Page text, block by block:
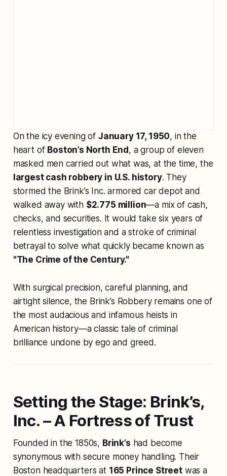
On the icy evening of January 17, 1950, in the
heart of Boston’s North End, a group of eleven
masked men carried out what was, at the time, the
largest cash robbery in U.S. history. They
stormed the Brink’s Inc. armored car depot and
walked away with $2.775 million—a mix of cash,
checks, and securities. It would take six years of
relentless investigation and a stroke of criminal
betrayal to solve what quickly became known as
"The Crime of the Century."
With surgical precision, careful planning, and
airtight silence, the Brink’s Robbery remains one of
the most audacious and infamous heists in
American history—a classic tale of criminal
brilliance undone by ego and greed.
Setting the Stage: Brink’s,
Inc. – A Fortress of Trust
Founded in the 1850s, Brink’s had become
synonymous with secure money handling. Their
Boston headquarters at 165 Prince Streetwas a